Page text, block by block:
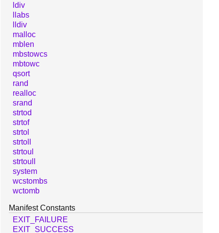
ldiv
llabs
lldiv
malloc
mblen
mbstowcs
mbtowc
qsort
rand
realloc
srand
strtod
strtof
strtol
strtoll
strtoul
strtoull
system
wcstombs
wctomb
Manifest Constants
EXIT_FAILURE
EXIT_SUCCESS